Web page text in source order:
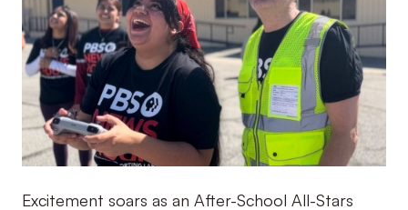
Excitement soars as an After-School All-Stars